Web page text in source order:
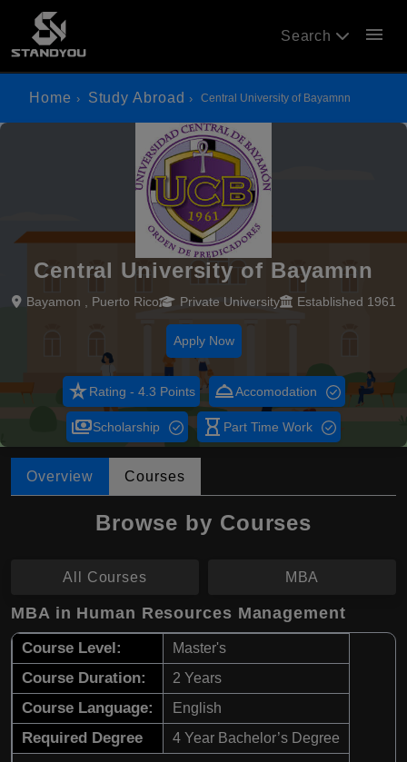
Search menu
Home Study Abroad Central University of Bayamnn
Central University of Bayamnn
Bayamon , Puerto Rico Private University Established 1961
Apply Now
star_rateRating - 4.3 Points room_serviceAccomodation
paymentsScholarship hourglass_empty Part Time Work
Overview Courses
Browse by Courses
All Courses MBA
MBA in Human Resources Management
Course Level: Master's
Course Duration: 2 Years
Course Language: English
Required Degree 4 Year Bachelor’s Degree